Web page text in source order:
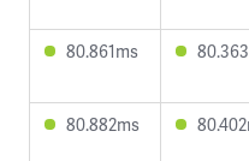
80.861ms
80.882ms